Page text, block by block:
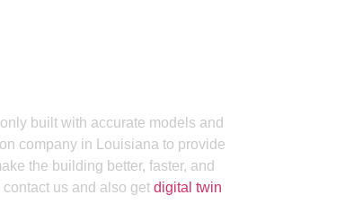
built with accurate models and
company in Louisiana to provide
the building better, faster, and
us and also get digital twin